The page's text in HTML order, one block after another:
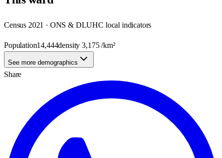
Census 2021 · ONS & DLUHC local indicators
Population14,444density3,175/km²
See more demographics
Share